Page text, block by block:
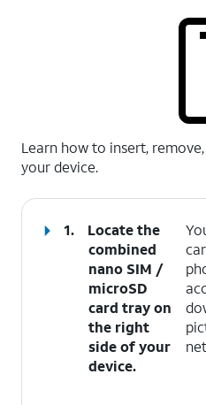
Learn how to insert,
your device.
1.
Locate the
combined
nano SIM /
microSD
card tray on
the right
side of your
device.